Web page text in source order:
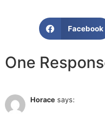
Facebook
One
Horace says: